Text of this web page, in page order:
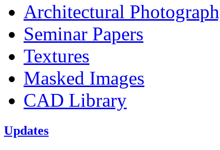
Architectural
Seminar Papers
Textures
Masked Images
CAD Library
Updates